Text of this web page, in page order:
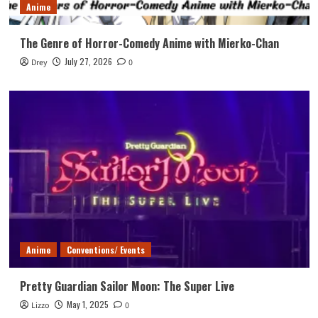
Anime
The Genre of Horror-Comedy Anime with Mierko-Chan
Drey July 27, 2026 0
Anime Conventions/ Events
Pretty Guardian Sailor Moon: The Super Live
Lizzo May 1, 2025 0